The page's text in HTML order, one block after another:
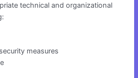
technical and organizational
measures